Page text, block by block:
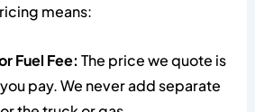
means:
Fuel Fee: The price we quote is
pay. We never add separate